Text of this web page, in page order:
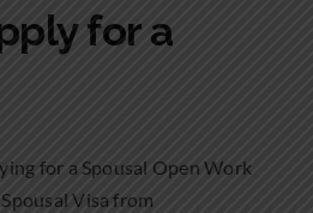
for a
for a Spousal Open Work
Visa from